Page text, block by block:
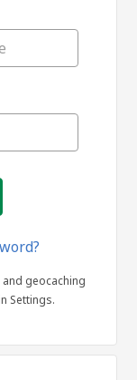
geocaching
Settings.